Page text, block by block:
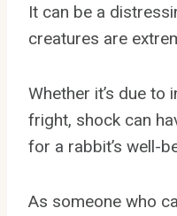
It can be a
creatures are
Whether it’s due to
fright, shock can
for a rabbit’s well-
As someone who